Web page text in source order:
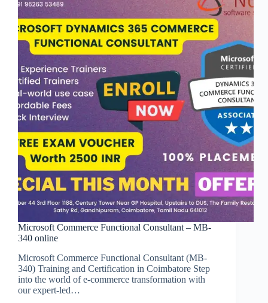
Microsoft Commerce Functional Consultant – MB-
340 online
Microsoft Commerce Functional Consultant (MB-
340) Training and Certification in Coimbatore Step
into the world of e-commerce transformation with
our expert-led…